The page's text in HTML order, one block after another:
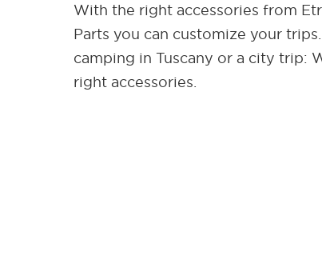
With the right accessories from
Parts you can customize your
camping in Tuscany or a city trip:
right accessories.